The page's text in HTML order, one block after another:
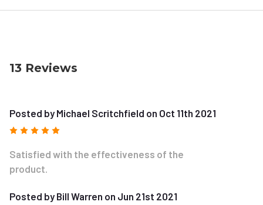
13 Reviews
Posted by Michael Scritchfield on Oct 11th 2021
Satisfied with the effectiveness of the
product.
Posted by Bill Warren on Jun 21st 2021